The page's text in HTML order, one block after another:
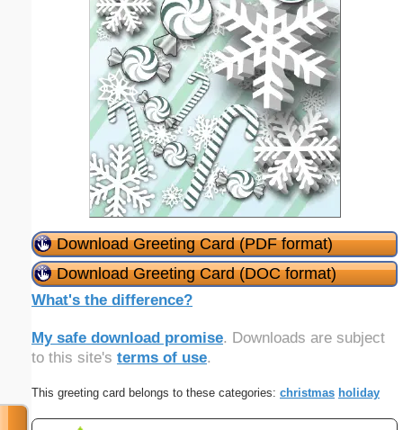
Download Greeting Card (PDF format)
Download Greeting Card (DOC format)
What's the difference?
My safe download promise. Downloads are subject
to this site's terms of use.
This greeting card belongs to these categories: christmas holiday